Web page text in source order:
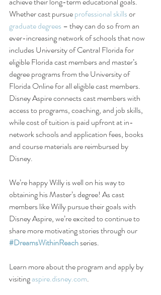
Whether cast pursue professional skills or
graduate degrees – they can do so from an
ever-increasing network of schools that now
includes University of Central Florida for
eligible Florida cast members and master’s
degree programs from the University of
Florida Online for all eligible cast members.
Disney Aspire connects cast members with
access to programs, coaching, and job skills,
while cost of tuition is paid upfront at in-
network schools and application fees, books
and course materials are reimbursed by
Disney.
We’re happy Willy is well on his way to
obtaining his Master’s degree! As cast
members like Willy pursue their goals with
Disney Aspire, we’re excited to continue to
share more motivating stories through our
#DreamsWithinReach series.
Learn more about the program and apply by
visiting aspire.disney.com.